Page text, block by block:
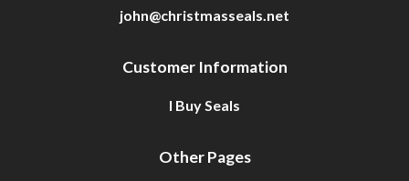
john@christmasseals.net
Customer Information
I Buy Seals
Other Pages